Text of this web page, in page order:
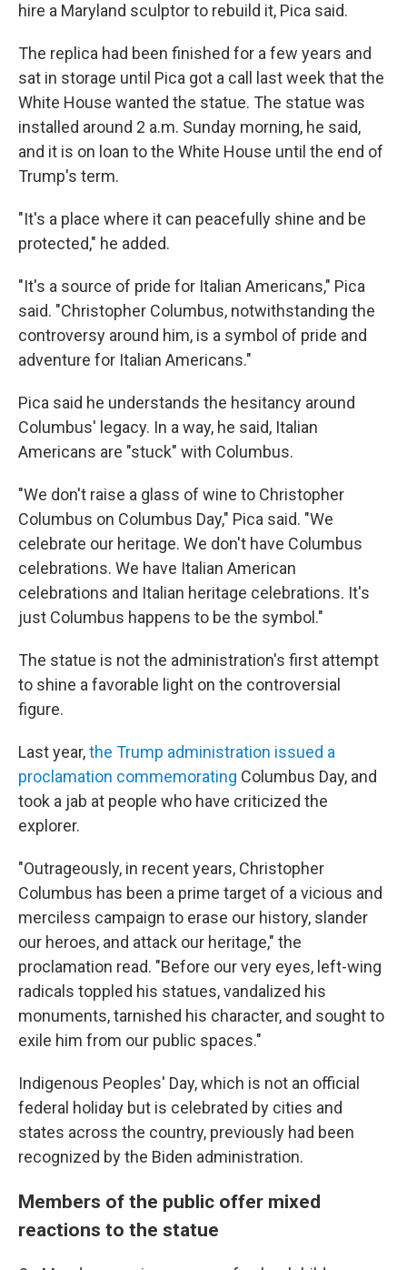
hire a Maryland sculptor to rebuild it, Pica said.
The replica had been finished for a few years and
sat in storage until Pica got a call last week that the
White House wanted the statue. The statue was
installed around 2 a.m. Sunday morning, he said,
and it is on loan to the White House until the end of
Trump's term.
"It's a place where it can peacefully shine and be
protected," he added.
"It's a source of pride for Italian Americans," Pica
said. "Christopher Columbus, notwithstanding the
controversy around him, is a symbol of pride and
adventure for Italian Americans."
Pica said he understands the hesitancy around
Columbus' legacy. In a way, he said, Italian
Americans are "stuck" with Columbus.
"We don't raise a glass of wine to Christopher
Columbus on Columbus Day," Pica said. "We
celebrate our heritage. We don't have Columbus
celebrations. We have Italian American
celebrations and Italian heritage celebrations. It's
just Columbus happens to be the symbol."
The statue is not the administration's first attempt
to shine a favorable light on the controversial
figure.
Last year,the Trump administration issued a
proclamation commemorating Columbus Day, and
took a jab at people who have criticized the
explorer.
"Outrageously, in recent years, Christopher
Columbus has been a prime target of a vicious and
merciless campaign to erase our history, slander
our heroes, and attack our heritage," the
proclamation read. "Before our very eyes, left-wing
radicals toppled his statues, vandalized his
monuments, tarnished his character, and sought to
exile him from our public spaces."
Indigenous Peoples' Day, which is not an official
federal holiday but is celebrated by cities and
states across the country, previously had been
recognized by the Biden administration.
Members of the public offer mixed
reactions to the statue